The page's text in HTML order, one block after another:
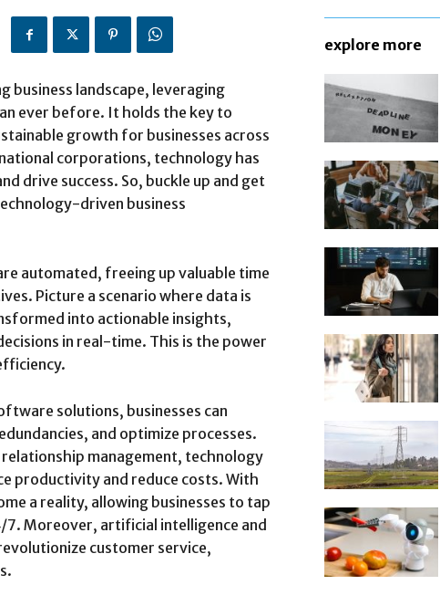
business landscape, leveraging
ever before. It holds the key to
growth for businesses across
corporations, technology has
drive success. So, buckle up and get
driven business
automated, freeing up valuable time
Picture a scenario where data is
into actionable insights,
in real-time. This is the power
solutions, businesses can
and optimize processes.
management, technology
productivity and reduce costs. With
a reality, allowing businesses to tap
Moreover, artificial intelligence and
customer service,
explore more